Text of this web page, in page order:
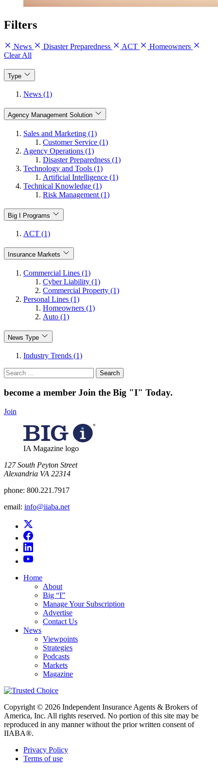
Filters
News Disaster Preparedness ACT
Homeowners
Clear All
Type
News (1)
Agency Management Solution
Sales and Marketing (1)
Customer Service (1)
Agency Operations (1)
Disaster Preparedness (1)
Technology and Tools (1)
Artificial Intelligence (1)
Technical Knowledge (1)
Risk Management (1)
Big I Programs
ACT (1)
Insurance Markets
Commercial Lines (1)
Cyber Liability (1)
Commercial Property (1)
Personal Lines (1)
Homeowners (1)
Auto (1)
News Type
Industry Trends (1)
Search
for:
become a member Join the Big "I" Today.
Join
IA Magazine logo
​127 South Peyton Street
Alexandria VA 22314
phone: 800.221.7917
email: info@iiaba.net
Home
About
Big “I”
Manage Your Subscription
Advertise
Contact Us
News
Viewpoints
Strategies
Podcasts
Markets
Magazine
Copyright © 2026 Independent Insurance Agents & Brokers of
America, Inc. All rights reserved. No portion of this site may be
reproduced in any manner without the prior written consent of
IIABA®.
Privacy Policy
Terms of use